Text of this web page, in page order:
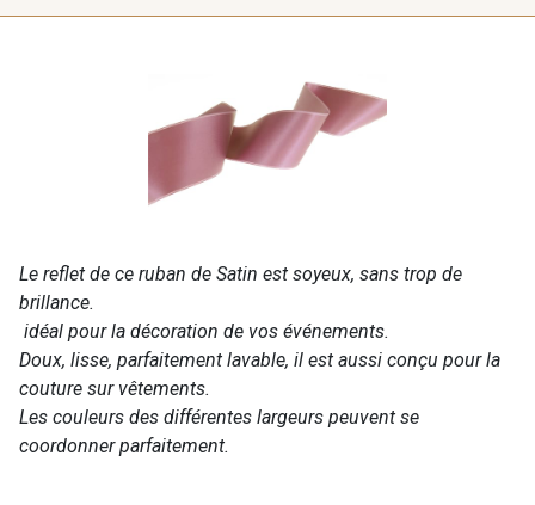
Le reflet de ce ruban de Satin est soyeux, sans trop de
brillance.
idéal pour la décoration de vos événements.
Doux, lisse, parfaitement lavable, il est aussi conçu pour la
couture sur vêtements.
Les couleurs des différentes largeurs peuvent se
coordonner parfaitement.